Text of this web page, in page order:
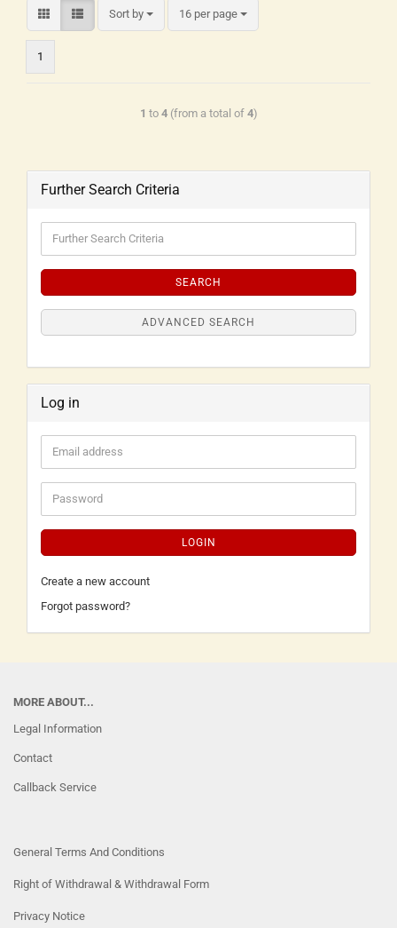
Sort by 16 per page
1
1 to 4(from a total of 4)
Further Search Criteria
SEARCH
ADVANCED SEARCH
Log in
LOGIN
Create a new account
Forgot password?
MORE ABOUT...
Legal Information
Contact
Callback Service
General Terms And Conditions
Right of Withdrawal & Withdrawal Form
Privacy Notice